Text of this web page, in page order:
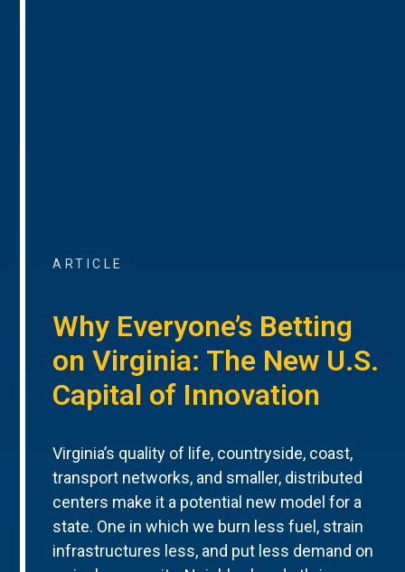
ARTICLE
Why Everyone’s Betting
on Virginia: The New U.S.
Capital of Innovation
Virginia’s quality of life, countryside, coast,
transport networks, and smaller, distributed
centers make it a potential new model for a
state. One in which we burn less fuel, strain
infrastructures less, and put less demand on